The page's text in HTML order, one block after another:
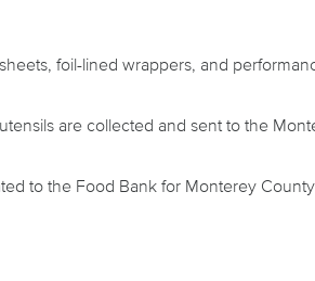
foil-lined wrappers, and
are collected and sent to the
to the Food Bank for Monterey